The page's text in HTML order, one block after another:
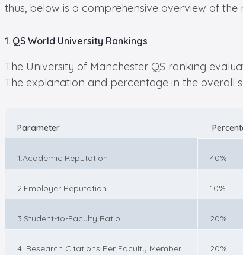
thus, below is a comprehensive overview of the
1. QS World University Rankings
The University of Manchester QS ranking
The explanation and percentage in the overall
Parameter
1.Academic Reputation 40%
2.Employer Reputation 10%
3.Student-to-Faculty Ratio 20%
4. Research Citations Per Faculty Member 20%